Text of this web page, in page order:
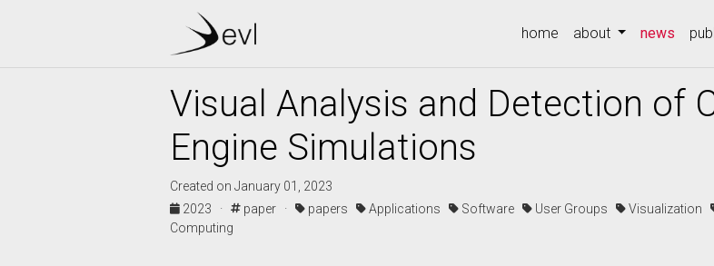
home about news
Visual Analysis and Detection of
Engine Simulations
Created on January 01, 2023
2023 ·
paper · papers Applications Software User Groups Visualization
Computing